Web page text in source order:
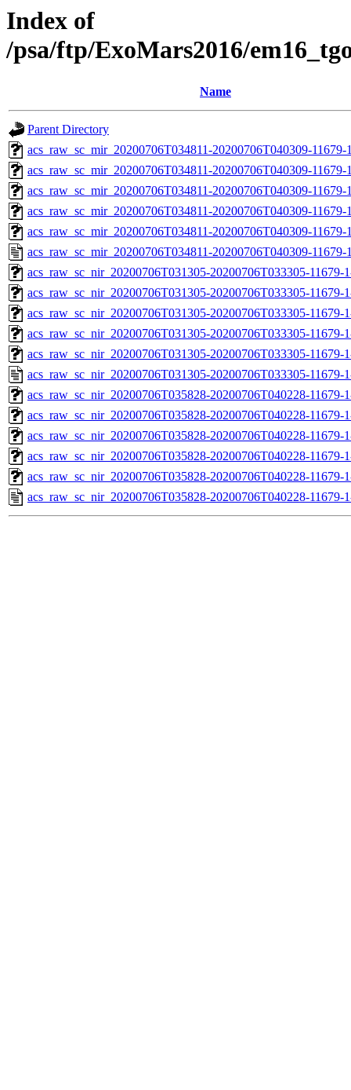
Index of
/psa/ftp/ExoMars2016/
Name
Parent Directory
acs_raw_sc_mir_20200706T034811-20200706T040309-
acs_raw_sc_mir_20200706T034811-20200706T040309-
acs_raw_sc_mir_20200706T034811-20200706T040309-11679-
acs_raw_sc_mir_20200706T034811-20200706T040309-11679-
acs_raw_sc_mir_20200706T034811-20200706T040309-11679-
acs_raw_sc_mir_20200706T034811-20200706T040309-11679-
acs_raw_sc_nir_20200706T031305-20200706T033305-11679-
acs_raw_sc_nir_20200706T031305-20200706T033305-11679-
acs_raw_sc_nir_20200706T031305-20200706T033305-11679-
acs_raw_sc_nir_20200706T031305-20200706T033305-11679-
acs_raw_sc_nir_20200706T031305-20200706T033305-11679-
acs_raw_sc_nir_20200706T031305-20200706T033305-11679-
acs_raw_sc_nir_20200706T035828-20200706T040228-11679-
acs_raw_sc_nir_20200706T035828-20200706T040228-11679-
acs_raw_sc_nir_20200706T035828-20200706T040228-11679-
acs_raw_sc_nir_20200706T035828-20200706T040228-11679-
acs_raw_sc_nir_20200706T035828-20200706T040228-11679-
acs_raw_sc_nir_20200706T035828-20200706T040228-11679-